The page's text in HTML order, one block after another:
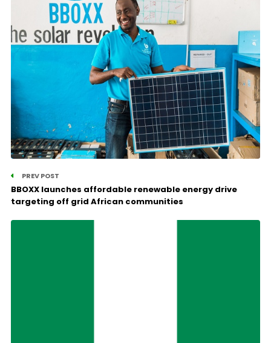
PREV POST
BBOXX launches affordable renewable energy drive
targeting off grid African communities